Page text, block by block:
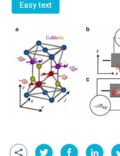
Easy text